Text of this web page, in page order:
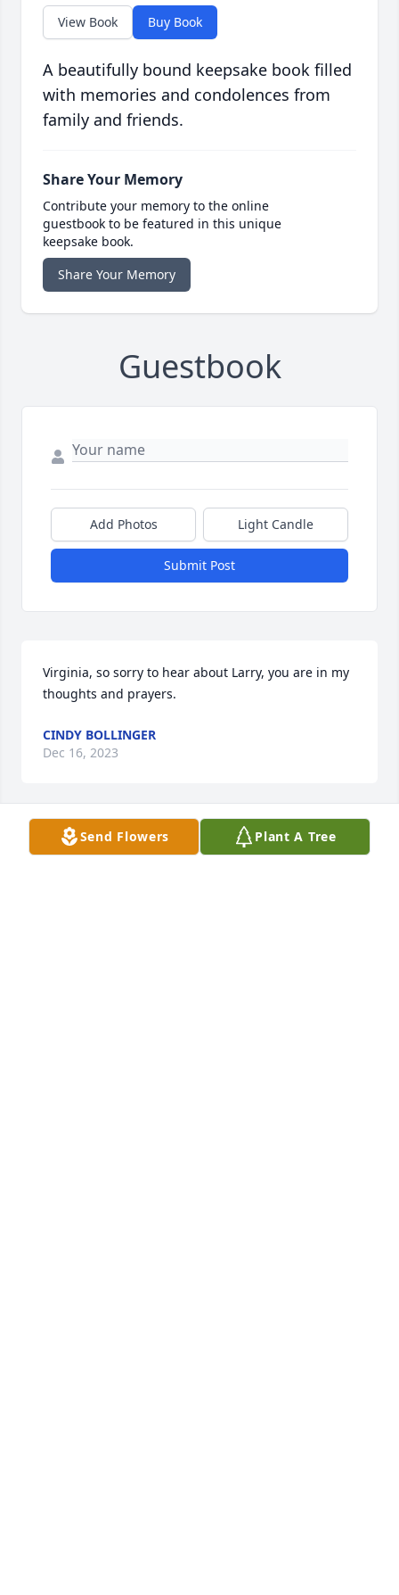
View Book Buy Book
A beautifully bound keepsake book filled
with memories and condolences from
family and friends.
Share Your Memory
Contribute your memory to the online
guestbook to be featured in this unique
keepsake book.
Share Your Memory
Guestbook
Add Photos Light Candle
Submit Post
Virginia, so sorry to hear about Larry, you are in my
thoughts and prayers.
CINDY BOLLINGER
Dec 16, 2023
A candle was lit in remembrance
Send Flowers Plant A Tree